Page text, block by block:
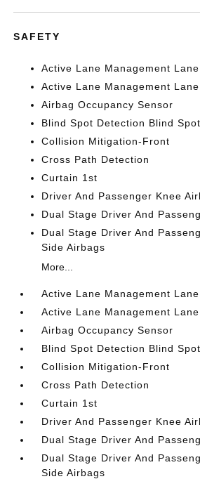
SAFETY
Active Lane Management
Active Lane Management
Airbag Occupancy Sensor
Blind Spot Detection Blind Spot
Collision Mitigation-Front
Cross Path Detection
Curtain 1st
Driver And Passenger Knee
Dual Stage Driver And
Dual Stage Driver And
Side Airbags
More...
Active Lane Management
Active Lane Management
Airbag Occupancy Sensor
Blind Spot Detection Blind Spot
Collision Mitigation-Front
Cross Path Detection
Curtain 1st
Driver And Passenger Knee
Dual Stage Driver And
Dual Stage Driver And
Side Airbags